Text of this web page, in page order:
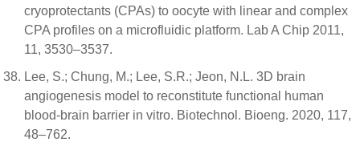
cryoprotectants (CPAs) to oocyte with linear and complex
CPA profiles on a microfluidic platform. Lab A Chip 2011,
11, 3530–3537.
Lee, S.; Chung, M.; Lee, S.R.; Jeon, N.L. 3D brain
angiogenesis model to reconstitute functional human
blood-brain barrier in vitro. Biotechnol. Bioeng. 2020, 117,
48–762.